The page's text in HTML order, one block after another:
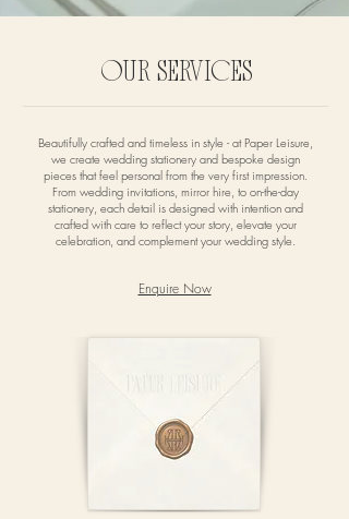
OUR SERVICES
Beautifully crafted and timeless in style - at Paper Leisure,
we create wedding stationery and bespoke design
pieces that feel personal from the very first impression.
From wedding invitations, mirror hire, to on-the-day
stationery, each detail is designed with intention and
crafted with care to reflect your story, elevate your
celebration, and complement your wedding style.
Enquire Now